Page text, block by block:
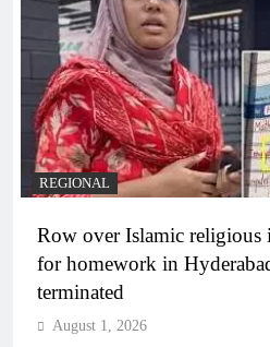
REGIONAL
Row over Islamic religious
for homework in
terminated
August 1, 2026